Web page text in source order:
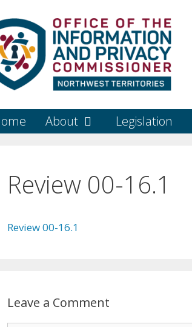
About Legislation
Review 00-16.1
Review 00-16.1
Leave a Comment